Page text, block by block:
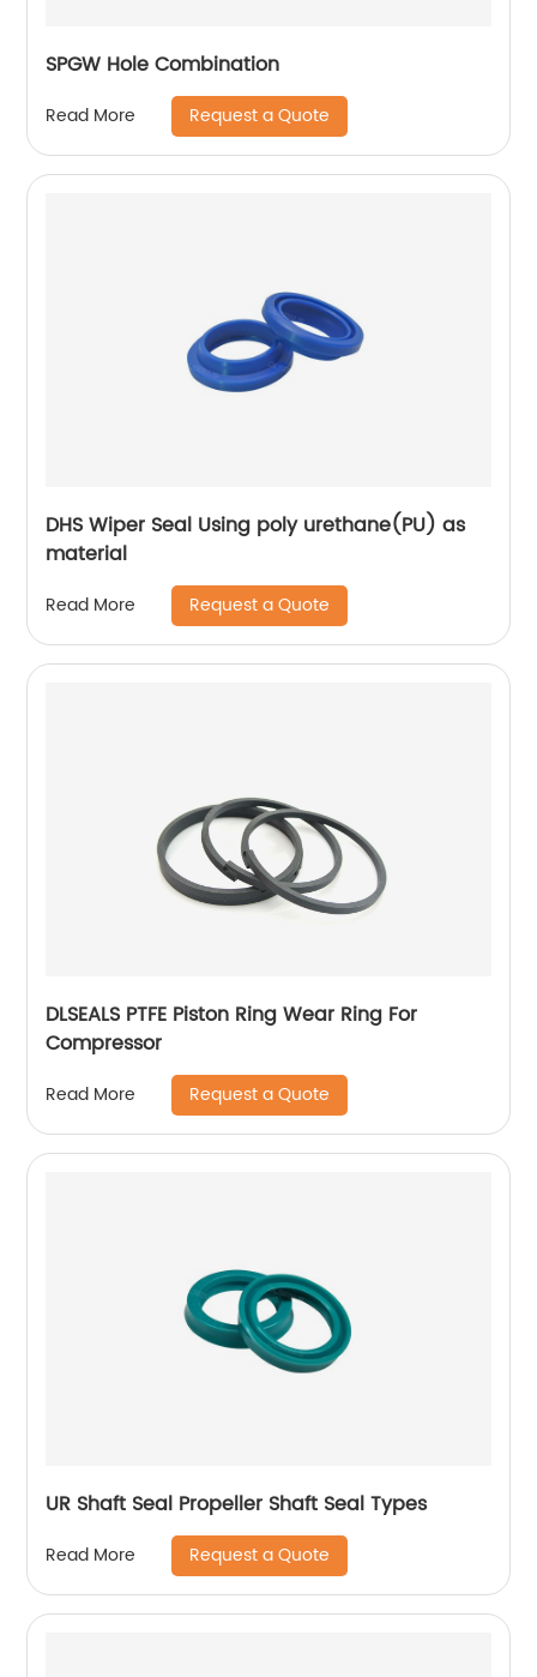
SPGW Hole Combination
Read More Request a Quote
DHS Wiper Seal Using poly urethane(PU) as
material
Read More Request a Quote
DLSEALS PTFE Piston Ring Wear Ring For
Compressor
Read More Request a Quote
UR Shaft Seal Propeller Shaft Seal Types
Read More Request a Quote